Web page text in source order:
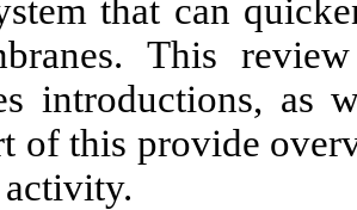
that can
This
introductions, as
of this provide